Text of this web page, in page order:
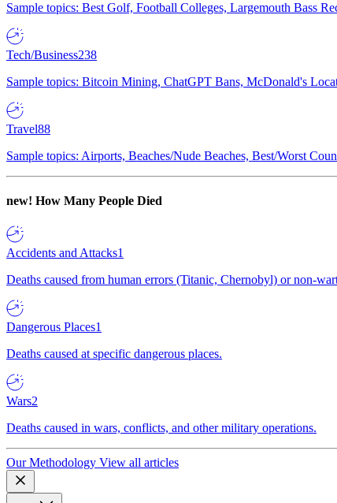
Sample topics: Best Golf, Football Colleges, Largemouth Bass
Tech/Business238
Sample topics: Bitcoin Mining, ChatGPT Bans, McDonald's
Travel88
Sample topics: Airports, Beaches/Nude Beaches, Best/Worst
new! How Many People Died
Accidents and Attacks1
Deaths caused from human errors (Titanic, Chernobyl) or non-
Dangerous Places1
Deaths caused at specific dangerous places.
Wars2
Deaths caused in wars, conflicts, and other military operations.
Our Methodology View all articles